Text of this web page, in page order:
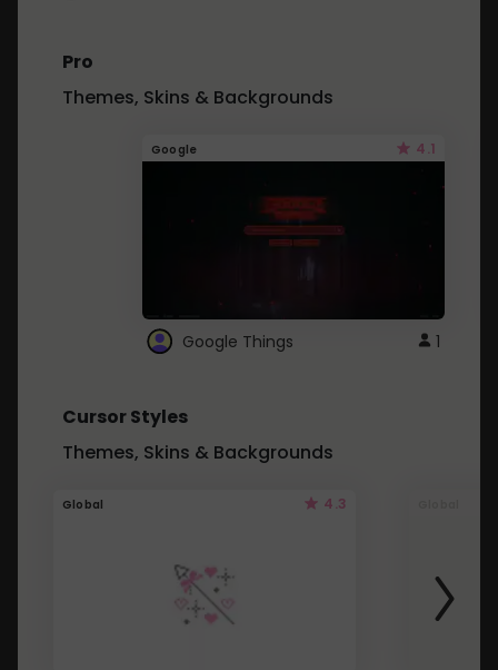
Pro
Themes, Skins & Backgrounds
Google 4.1
Google Things 1
Cursor Styles
Themes, Skins & Backgrounds
Global 4.3